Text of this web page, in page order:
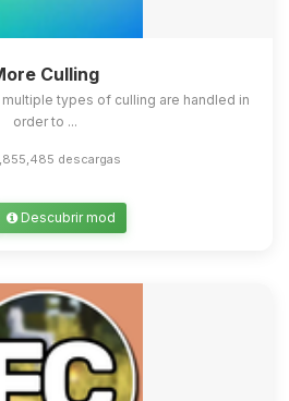
Culling
types of culling are handled in
order to ...
descargas
Descubrir mod